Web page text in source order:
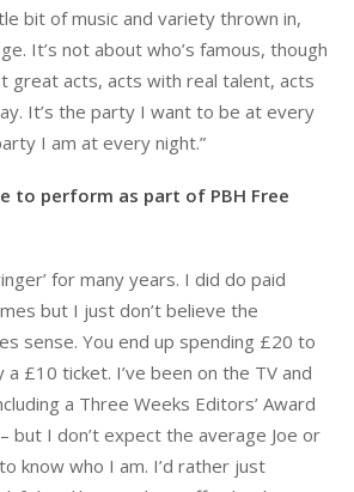
bit of music and variety thrown in,
It’s not about who’s famous, though
great acts, acts with real talent, acts
It’s the party I want to be at every
I am at every night.”
to perform as part of PBH Free
for many years. I did do paid
but I just don’t believe the
sense. You end up spending £20 to
£10 ticket. I’ve been on the TV and
a Three Weeks Editors’ Award
but I don’t expect the average Joe or
know who I am. I’d rather just